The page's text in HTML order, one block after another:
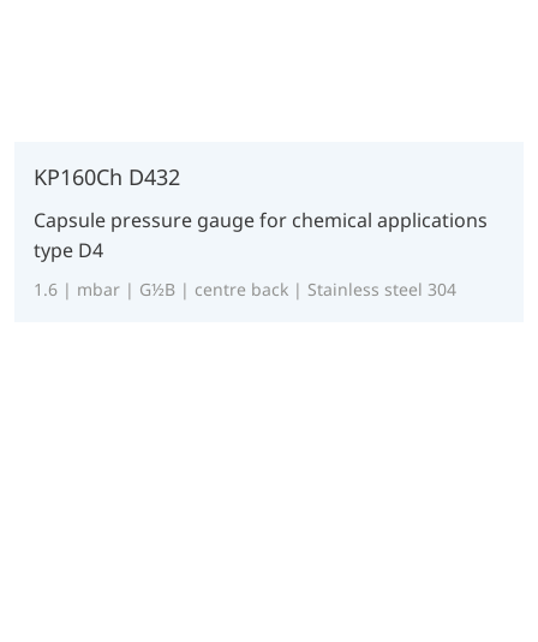
KP160Ch D432
Capsule pressure gauge for chemical applications
type D4
1.6 | mbar | G½B | centre back | Stainless steel 304